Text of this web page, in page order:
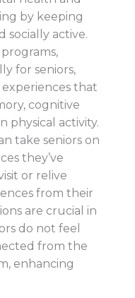
by keeping
socially active.
for seniors,
that
cognitive
physical activity.
take seniors on
they’ve
or relive
from their
are crucial in
do not feel
from the
enhancing